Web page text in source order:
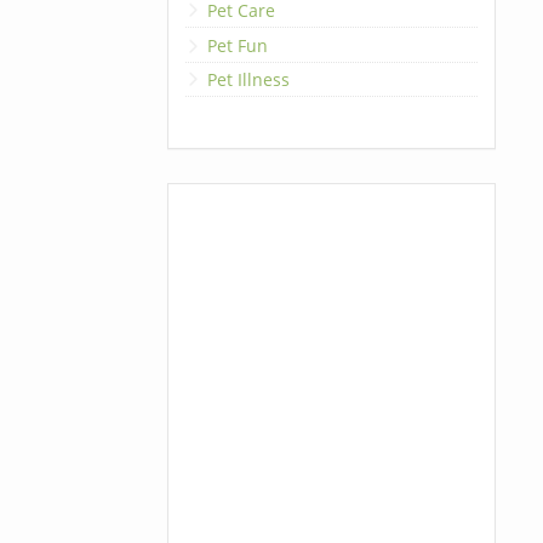
Pet Care
Pet Fun
Pet Illness